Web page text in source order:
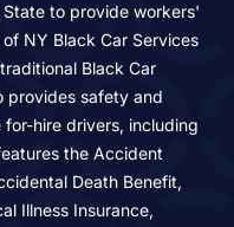
to provide workers'
NY Black Car Services
Black Car
provides safety and
hire drivers, including
the Accident
Death Benefit,
Illness Insurance,